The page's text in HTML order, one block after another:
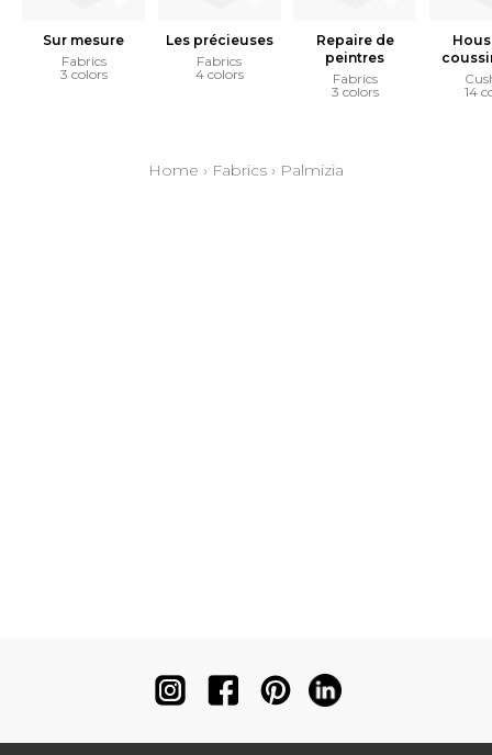
Sur mesure
Fabrics
3 colors
Les précieuses
Fabrics
4 colors
Repaire de
peintres
Fabrics
3 colors
14
Home › Fabrics › Palmizia